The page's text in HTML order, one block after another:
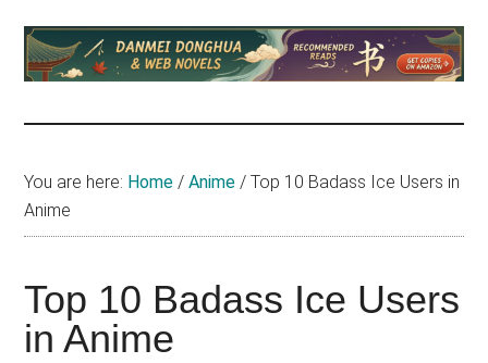
Yu
Alexius
am
Yu
about
(donghua),
Japanese
animations;
You are here: Home / Anime / Top 10 Badass Ice Users in
Anime
Top 10 Badass Ice Users
in Anime